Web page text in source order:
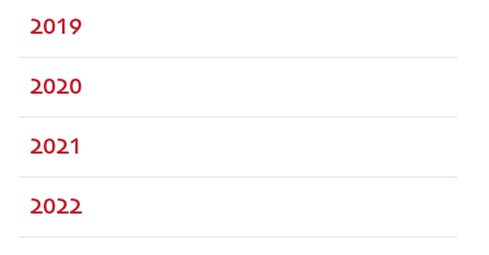
2019
2020
2021
2022